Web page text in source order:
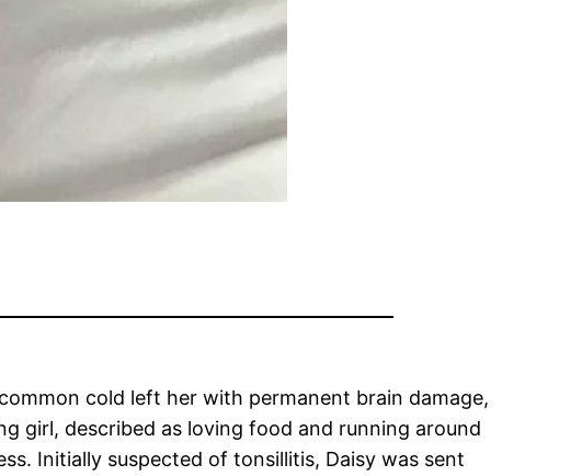
cold left her with permanent brain damage,
girl, described as loving food and running around
Initially suspected of tonsillitis, Daisy was sent